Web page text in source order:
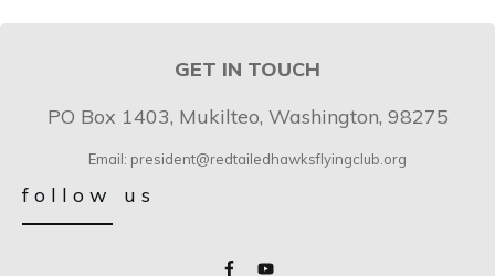
GET IN TOUCH
PO Box 1403, Mukilteo, Washington, 98275
Email: president@redtailedhawksflyingclub.org
follow us